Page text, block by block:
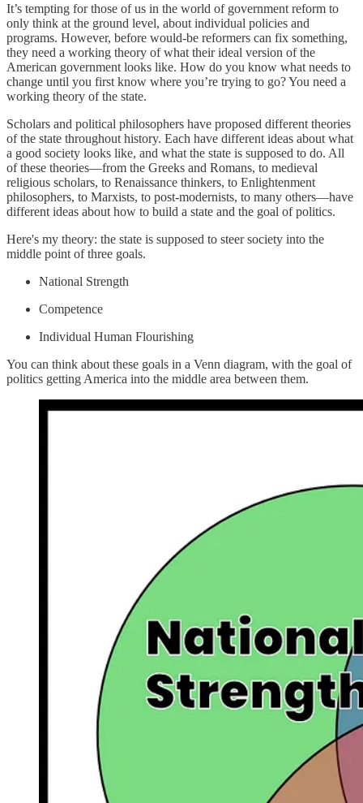
It’s tempting for those of us in the world of government reform to
only think at the ground level, about individual policies and
programs. However, before would-be reformers can fix something,
they need a working theory of what their ideal version of the
American government looks like. How do you know what needs to
change until you first know where you’re trying to go? You need a
working theory of the state.
Scholars and political philosophers have proposed different theories
of the state throughout history. Each have different ideas about what
a good society looks like, and what the state is supposed to do. All
of these theories—from the Greeks and Romans, to medieval
religious scholars, to Renaissance thinkers, to Enlightenment
philosophers, to Marxists, to post-modernists, to many others—have
different ideas about how to build a state and the goal of politics.
Here's my theory: the state is supposed to steer society into the
middle point of three goals.
National Strength
Competence
Individual Human Flourishing
You can think about these goals in a Venn diagram, with the goal of
politics getting America into the middle area between them.